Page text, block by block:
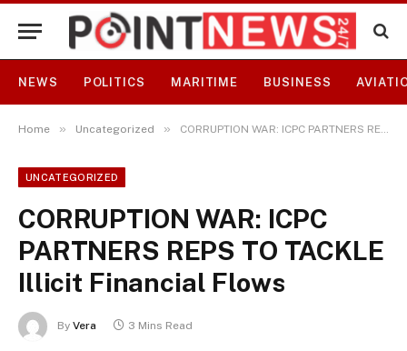
NEWS POLITICS MARITIME BUSINESS
Home » Uncategorized » CORRUPTION WAR: ICPC PARTNERS REPS TO TACKLE Illicit Financial Flows
UNCATEGORIZED
CORRUPTION WAR: ICPC
PARTNERS REPS TO TACKLE
Illicit Financial Flows
By Vera 3 Mins Read